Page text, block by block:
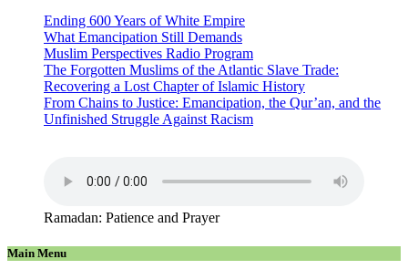
Ending 600 Years of White Empire
What Emancipation Still Demands
Muslim Perspectives Radio Program
The Forgotten Muslims of the Atlantic Slave Trade:
Recovering a Lost Chapter of Islamic History
From Chains to Justice: Emancipation, the Qur’an, and the
Unfinished Struggle Against Racism
Ramadan: Patience and Prayer
Main Menu